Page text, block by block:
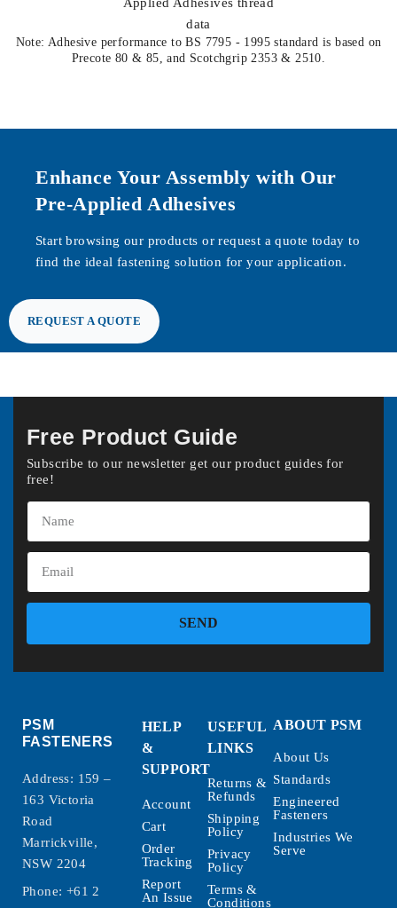
Note: Adhesive performance to BS 7795 - 1995 standard is based on
Precote 80 & 85, and Scotchgrip 2353 & 2510.
Enhance Your Assembly with Our
Pre-Applied Adhesives
Start browsing our products or request a quote today to
find the ideal fastening solution for your application.
REQUEST A QUOTE
Free Product Guide
Subscribe to our newsletter get our product guides for
free!
SEND
PSM
FASTENERS
Address: 159 –
163 Victoria
Road
Marrickville,
NSW 2204
Phone: +61 2
HELP
&
SUPPORT
Account
Cart
Order
Tracking
Report
An Issue
USEFUL
LINKS
Returns &
Refunds
Shipping
Policy
Privacy
Policy
Terms &
Conditions
ABOUT PSM
About Us
Standards
Engineered
Fasteners
Industries We
Serve